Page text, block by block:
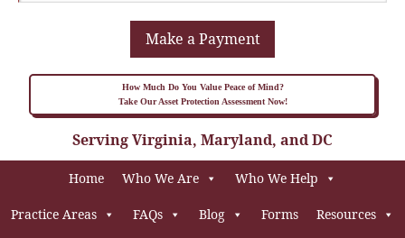
Make a Payment
How Much Do You Value Peace of Mind?
Take Our Asset Protection Assessment Now!
Serving Virginia, Maryland, and DC
Home Who We Are Who We Help
Practice Areas FAQs Blog Forms Resources